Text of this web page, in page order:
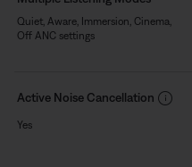
Quiet, Aware, Immersion, Cinema,
Off ANC settings
Active Noise Cancellation
Yes